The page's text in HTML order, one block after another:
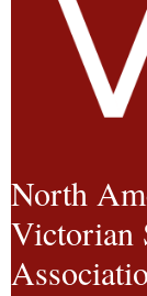
North
Victorian